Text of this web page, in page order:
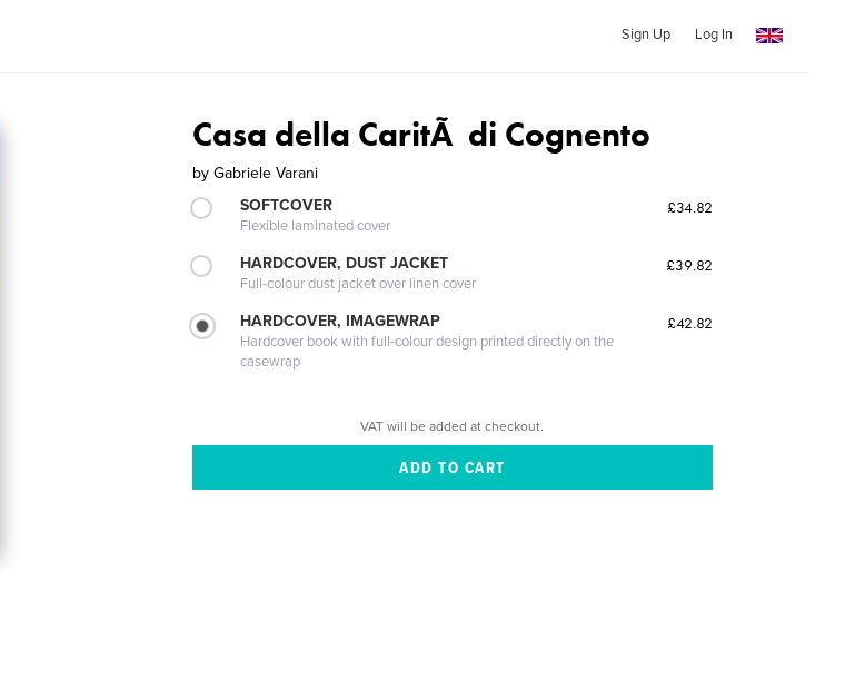
Sign Up Log In
Casa della CaritÃ di Cognento
by Gabriele Varani
SOFTCOVER
Flexible laminated cover
£34.82
HARDCOVER, DUST JACKET
Full-colour dust jacket over linen cover
£39.82
HARDCOVER, IMAGEWRAP
Hardcover book with full-colour design printed directly on the
casewrap
£42.82
VAT will be added at checkout.